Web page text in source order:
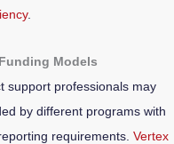
.
Models
support professionals may
by different programs with
requirements. Vertex